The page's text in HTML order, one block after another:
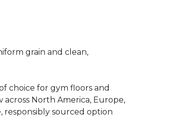
grain and clean,
choice for gym floors and
North America, Europe,
responsibly sourced option